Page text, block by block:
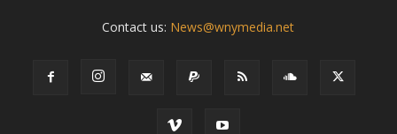
Contact us: News@wnymedia.net